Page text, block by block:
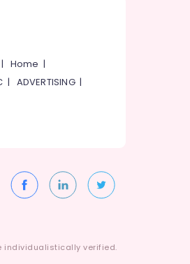
| Home |
| ADVERTISING|
individualistically verified.